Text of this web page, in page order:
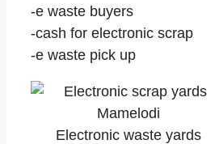
-e waste buyers
-cash for electronic scrap
-e waste pick up
Electronic waste yards